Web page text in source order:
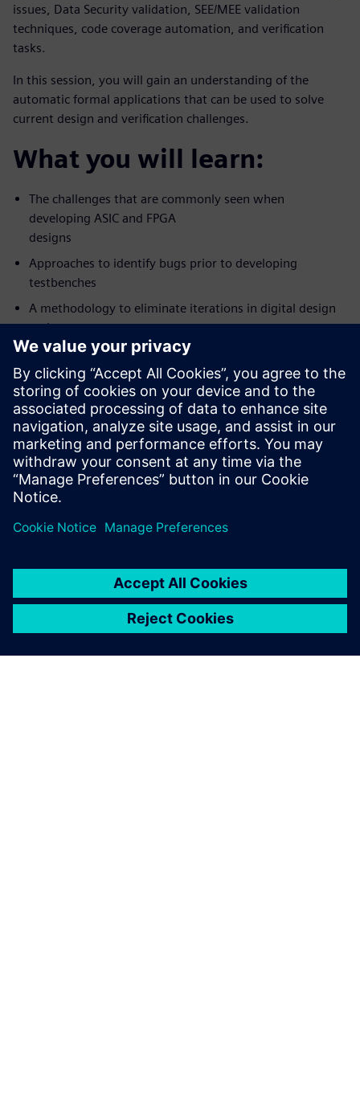
issues, Data Security validation, SEE/MEE validation
techniques, code coverage automation, and verification
tasks.
In this session, you will gain an understanding of the
automatic formal applications that can be used to solve
current design and verification challenges.
What you will learn:
The challenges that are commonly seen when
developing ASIC and FPGA
designs
Approaches to identify bugs prior to developing
testbenches
A methodology to eliminate iterations in digital design
and
verification workflow
Who should attend:
Design & Verification Engineers & Managers on ASIC and
FPGA programs
ASIC & FPGA Program Managers
Design Center Managers
COE/COP Leads